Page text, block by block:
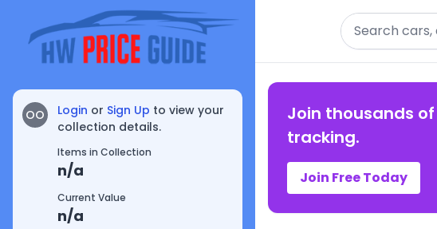
OO Login or Sign Up to view your
collection details.
Items in Collection
n/a
Current Value
n/a
Search
Join thousands
tracking.
Join Free Today